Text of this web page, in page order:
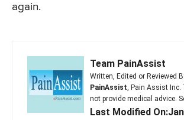
again.
Team PainAssist
Written, Edited or Reviewed
PainAssist , Pain Assist
not provide medical advice.
Last Modified